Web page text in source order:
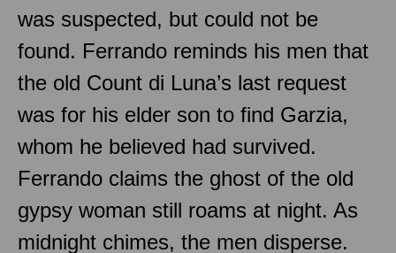
was suspected, but could not be
found. Ferrando reminds his men that
the old Count di Luna’s last request
was for his elder son to find Garzia,
whom he believed had survived.
Ferrando claims the ghost of the old
gypsy woman still roams at night. As
midnight chimes, the men disperse.